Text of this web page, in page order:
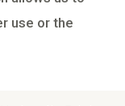
use or the